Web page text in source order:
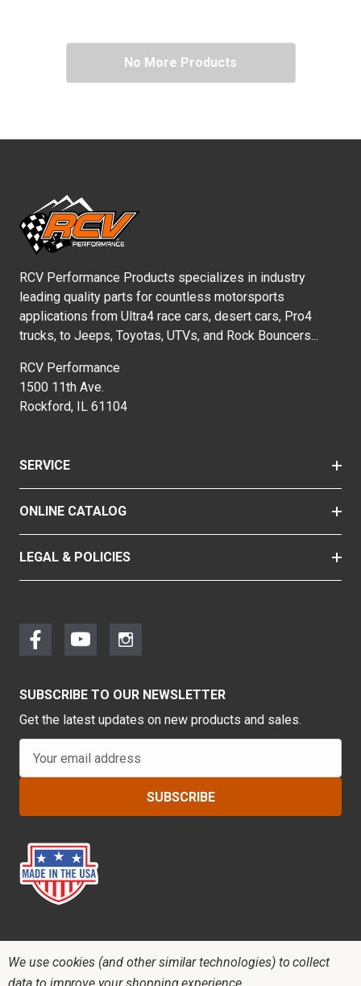
No More Products
RCV Performance Products specializes in industry
leading quality parts for countless motorsports
applications from Ultra4 race cars, desert cars, Pro4
trucks, to Jeeps, Toyotas, UTVs, and Rock Bouncers...
RCV Performance
1500 11th Ave.
Rockford, IL 61104
SERVICE
ONLINE CATALOG
LEGAL & POLICIES
SUBSCRIBE TO OUR NEWSLETTER
Get the latest updates on new products and sales.
A
d
d
s
s
We use cookies (and other similar technologies) to collect